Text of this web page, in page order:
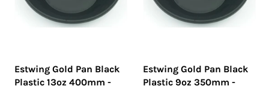
Estwing Gold Pan Black
Plastic 13oz 400mm -
Estwing Gold Pan Black
Plastic 9oz 350mm -